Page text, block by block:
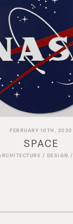
FEBRUARY 10TH, 2020
SPACE
/ DESIGN /